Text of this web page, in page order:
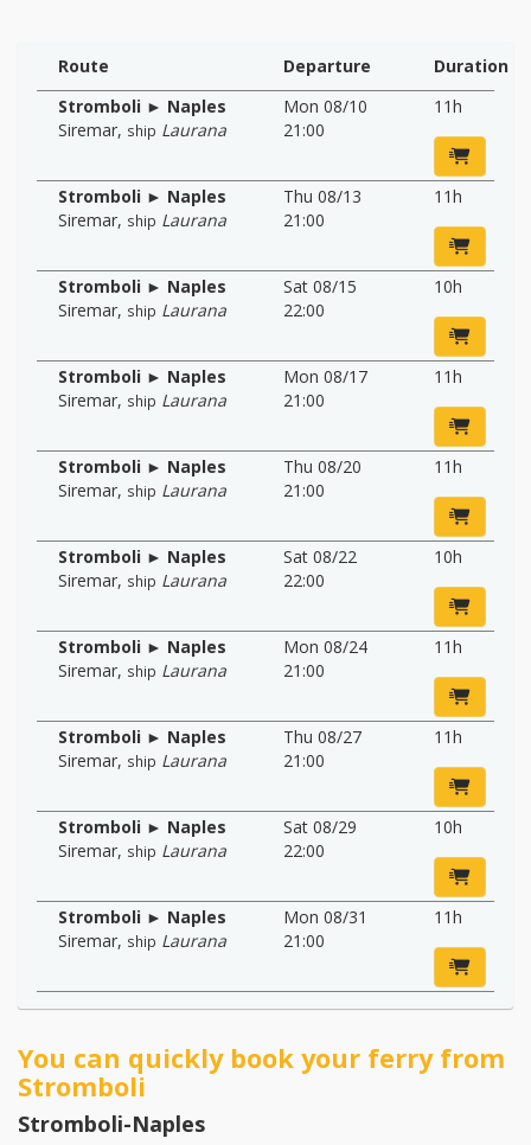
Route Departure
Duration
Stromboli ► Naples
Siremar, ship Laurana
Mon 08/10
21:00
11h
Stromboli ► Naples
Siremar, ship Laurana
Thu 08/13
21:00
11h
Stromboli ► Naples
Siremar, ship Laurana
Sat 08/15
22:00
10h
Stromboli ► Naples
Siremar, ship Laurana
Mon 08/17
21:00
11h
Stromboli ► Naples
Siremar, ship Laurana
Thu 08/20
21:00
11h
Stromboli ► Naples
Siremar, ship Laurana
Sat 08/22
22:00
10h
Stromboli ► Naples
Siremar, ship Laurana
Mon 08/24
21:00
11h
Stromboli ► Naples
Siremar, ship Laurana
Thu 08/27
21:00
11h
Stromboli ► Naples
Siremar, ship Laurana
Sat 08/29
22:00
10h
Stromboli ► Naples
Siremar, ship Laurana
Mon 08/31
21:00
11h
You can quickly book your ferry from
Stromboli
Stromboli-Naples